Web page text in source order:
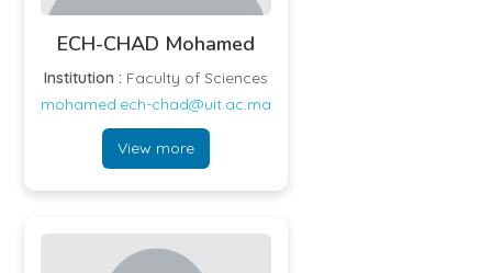
ECH-CHAD Mohamed
Institution : Faculty of Sciences
mohamed.ech-chad@uit.ac.ma
View more